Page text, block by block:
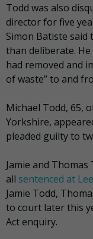
Todd was also
director for five
Simon Batiste said
than deliberate.
had removed and
of waste” to and
Michael Todd, 65,
Yorkshire,
pleaded guilty to
Jamie and
all sentenced at
Jamie Todd,
to court later this
Act enquiry.